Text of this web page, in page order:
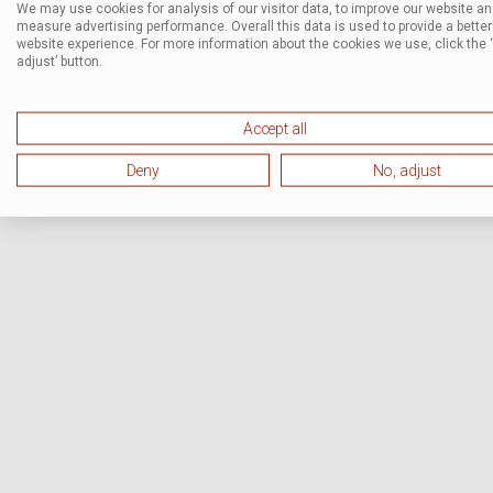
We may use cookies for analysis of our visitor data, to improve our website
measure advertising performance. Overall this data is used to provide a better
website experience. For more information about the cookies we use, click the
adjust’ button.
Accept all
Deny No, adjust